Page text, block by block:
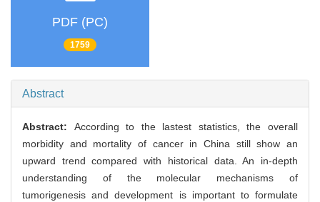
PDF (PC)
1759
Abstract
Abstract: According to the lastest statistics, the overall
morbidity and mortality of cancer in China still show an
upward trend compared with historical data. An in-depth
understanding of the molecular mechanisms of
tumorigenesis and development is important to formulate